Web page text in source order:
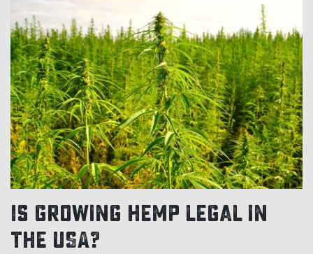
Is growing hemp legal in
the USA?